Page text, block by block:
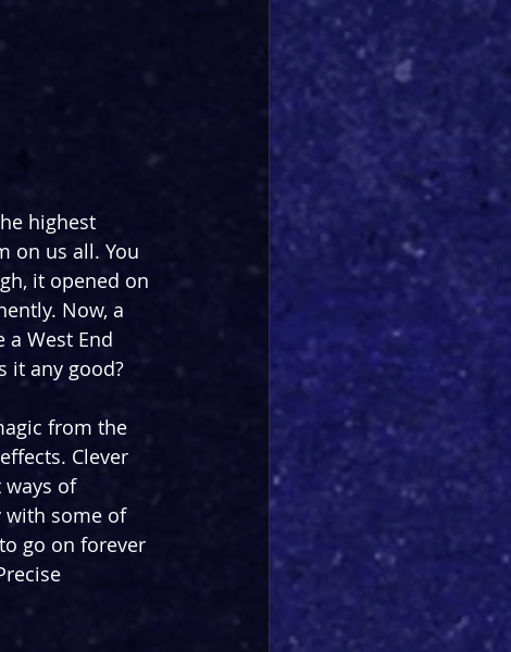
highest
on us all. You
it opened on
Now, a
West End
it any good?
from the
Clever
ways of
with some of
go on forever